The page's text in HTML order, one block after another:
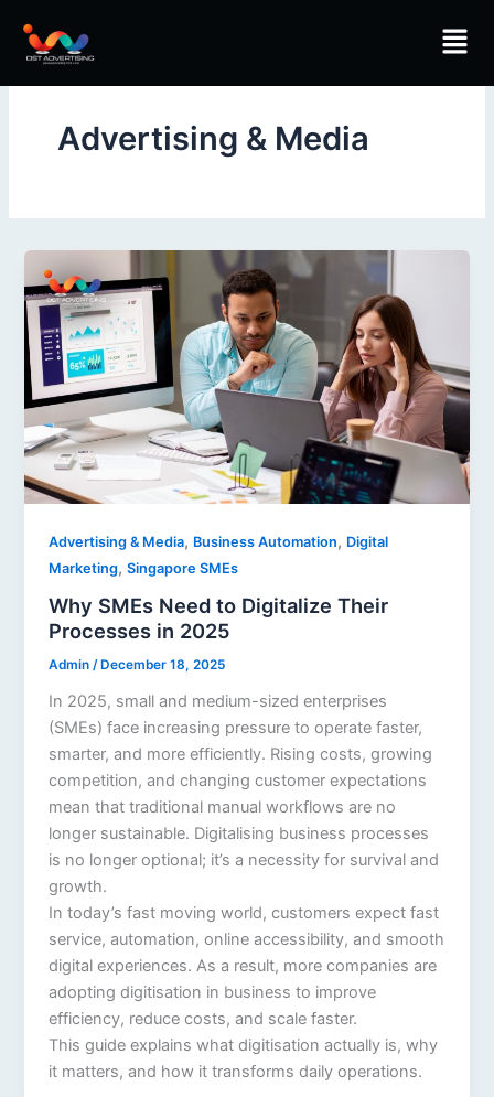
content
Advertising & Media
Advertising & Media, Business Automation, Digital
Marketing,Singapore SMEs
Why SMEs Need to Digitalize Their
Processes in 2025
Admin/ December 18, 2025
In 2025, small and medium-sized enterprises
(SMEs) face increasing pressure to operate faster,
smarter, and more efficiently. Rising costs, growing
competition, and changing customer expectations
mean that traditional manual workflows are no
longer sustainable. Digitalising business processes
is no longer optional; it’s a necessity for survival and
growth.
In today’s fast moving world, customers expect fast
service, automation, online accessibility, and smooth
digital experiences. As a result, more companies are
adopting digitisation in business to improve
efficiency, reduce costs, and scale faster.
This guide explains what digitisation actually is, why
it matters, and how it transforms daily operations.